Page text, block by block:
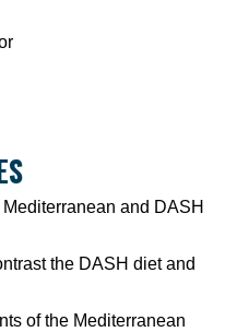
and DASH
the DASH diet and
of the Mediterranean